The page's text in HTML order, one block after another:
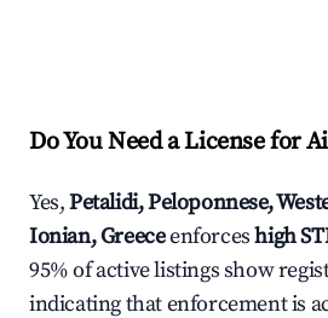
Do You Need a License for
Yes,Petalidi, Peloponnese,
Ionian, Greeceenforceshigh
95% of active listings show
indicating that enforcement is